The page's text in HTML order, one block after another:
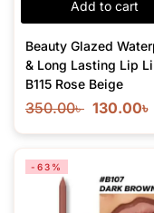
Add to cart
Beauty Glazed
& Long Lasting Lip
B115 Rose Beige
350.00৳ 130.00৳
-63%